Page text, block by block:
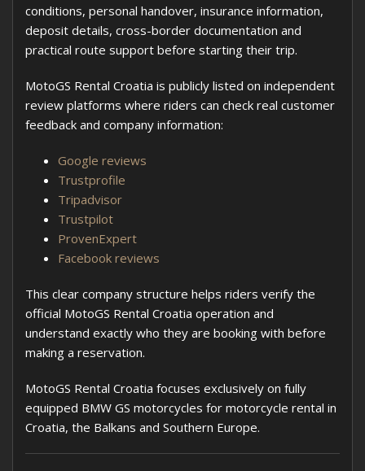
conditions, personal handover, insurance information,
deposit details, cross-border documentation and
practical route support before starting their trip.
MotoGS Rental Croatia is publicly listed on independent
review platforms where riders can check real customer
feedback and company information:
Google reviews
Trustprofile
Tripadvisor
Trustpilot
ProvenExpert
Facebook reviews
This clear company structure helps riders verify the
official MotoGS Rental Croatia operation and
understand exactly who they are booking with before
making a reservation.
MotoGS Rental Croatia focuses exclusively on fully
equipped BMW GS motorcycles for motorcycle rental in
Croatia, the Balkans and Southern Europe.